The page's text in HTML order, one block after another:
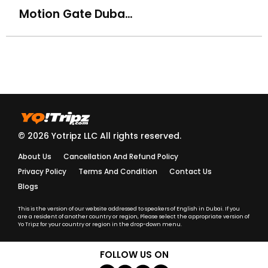
travelers?
Do you provide insurance for adventure activities?
Are your guides and drivers licensed and trained?
What should I wear for a Desert Safari or cultural
Do I need to carry a passport or ID during activities?
Motion Gate Dubai Theme Park
© 2026 Yotripz LLC All rights reserved.
About Us
Cancellation And Refund Policy
Privacy Policy
Terms And Condition
Contact Us
Blogs
This is the version of our website addressed to speakers of English in Dubai. If you
are a resident of another country or region, Please select the appropriate version of
Yo Tripz for your country or region in the drop-down menu.
FOLLOW US ON